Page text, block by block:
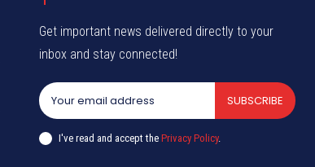
Get important news delivered directly to your
inbox and stay connected!
SUBSCRIBE
I've read and accept thePrivacy Policy.